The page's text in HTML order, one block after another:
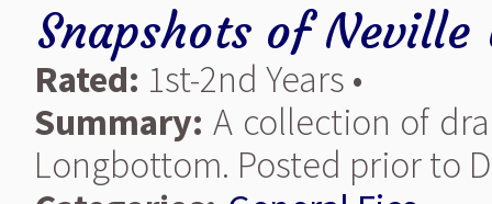
Snapshots of Neville
Rated: 1st-2nd Years •
Summary: A collection of
Longbottom. Posted prior to